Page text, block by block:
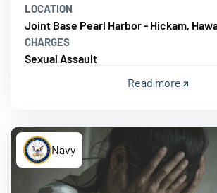
LOCATION
Joint Base Pearl Harbor - Hickam,
CHARGES
Sexual Assault
Read more
Navy